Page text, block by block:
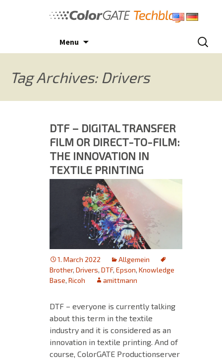
Menu
Search
for:
Tag Archives: Drivers
DTF – DIGITAL TRANSFER
FILM OR DIRECT-TO-FILM:
THE INNOVATION IN
TEXTILE PRINTING
1. March 2022
Allgemein
Brother, Drivers, DTF, Epson, Knowledge
Base, Ricoh amittmann
DTF – everyone is currently talking
about this term in the textile
industry and it is considered as an
innovation in textile printing. And of
course, ColorGATE Productionserver